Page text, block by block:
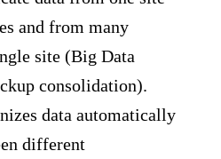
and from many
site (Big Data
consolidation).
data automatically
different